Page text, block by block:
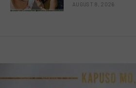
AUGUST 8, 2026